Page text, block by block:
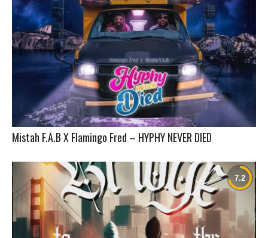
Mistah F.A.B X Flamingo Fred – HYPHY NEVER DIED